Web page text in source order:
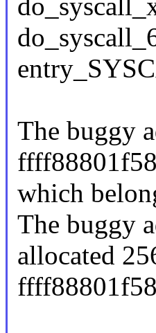
The buggy
which
The buggy
allocated